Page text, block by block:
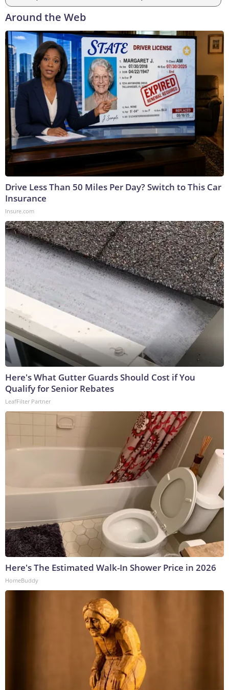
Around the Web
Drive Less Than 50 Miles Per Day? Switch to This Car
Insurance
Insure.com
Here's What Gutter Guards Should Cost if You
Qualify for Senior Rebates
LeafFilter Partner
Here's The Estimated Walk-In Shower Price in 2026
HomeBuddy